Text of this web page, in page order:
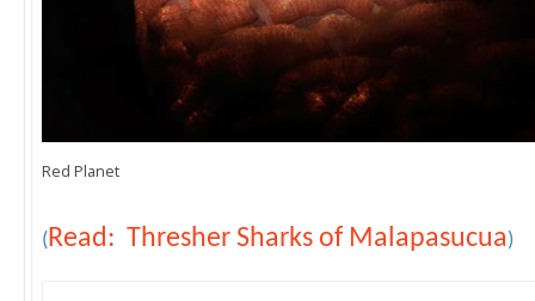
Red Planet
(Read: Thresher Sharks of Malapasucua)